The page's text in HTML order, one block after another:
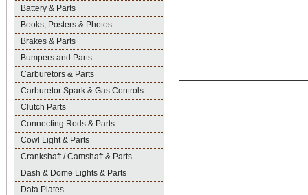
Battery & Parts
Books, Posters & Photos
Brakes & Parts
Bumpers and Parts
Carburetors & Parts
Carburetor Spark & Gas Controls
Clutch Parts
Connecting Rods & Parts
Cowl Light & Parts
Crankshaft / Camshaft & Parts
Dash & Dome Lights & Parts
Data Plates